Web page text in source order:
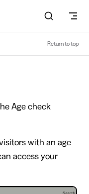
Return to top
Age check
with an age
access your